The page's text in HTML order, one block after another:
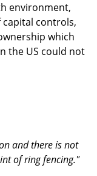
environment,
controls,
which
the US could not
and there is not
of ring fencing."